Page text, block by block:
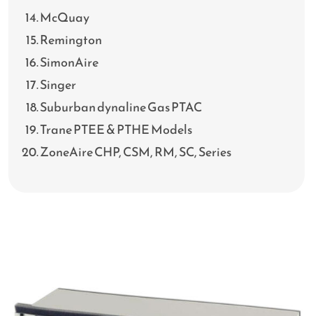
McQuay
Remington
SimonAire
Singer
Suburban dynaline Gas PTAC
Trane PTEE & PTHE Models
ZoneAire CHP, CSM, RM, SC, Series